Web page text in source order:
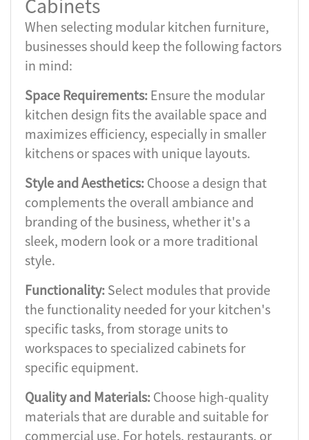
Cabinets
When selecting modular kitchen furniture,
businesses should keep the following factors
in mind:
Space Requirements: Ensure the modular
kitchen design fits the available space and
maximizes efficiency, especially in smaller
kitchens or spaces with unique layouts.
Style and Aesthetics: Choose a design that
complements the overall ambiance and
branding of the business, whether it's a
sleek, modern look or a more traditional
style.
Functionality: Select modules that provide
the functionality needed for your kitchen's
specific tasks, from storage units to
workspaces to specialized cabinets for
specific equipment.
Quality and Materials: Choose high-quality
materials that are durable and suitable for
commercial use. For hotels, restaurants, or